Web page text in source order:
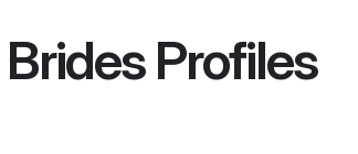
Profiles